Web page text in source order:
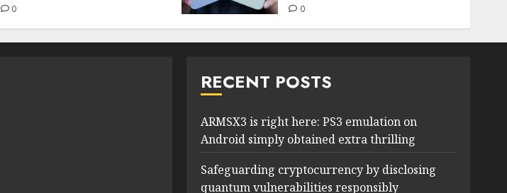
0 0
RECENT POSTS
ARMSX3 is right here: PS3 emulation on
Android simply obtained extra thrilling
Safeguarding cryptocurrency by disclosing
quantum vulnerabilities responsibly